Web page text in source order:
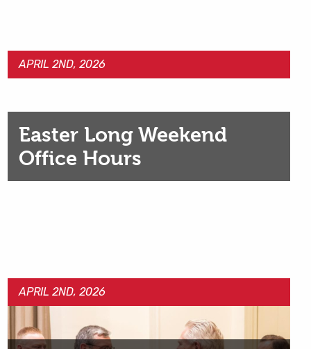
APRIL 2ND, 2026
Easter Long Weekend
Office Hours
APRIL 2ND, 2026